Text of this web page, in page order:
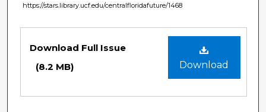
https://stars.library.ucf.edu/centralfloridafuture/1468
Download
Download Full Issue
(8.2 MB)